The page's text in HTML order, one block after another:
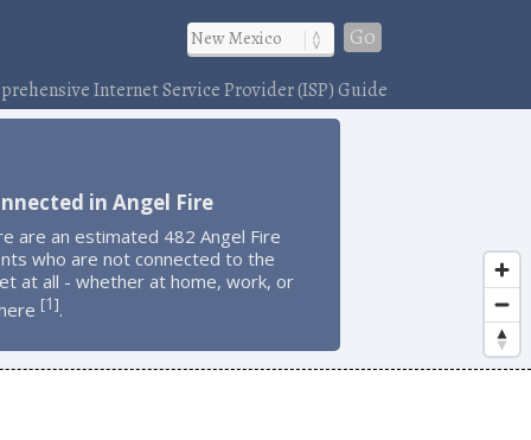
Go
Internet Service Provider (ISP) Guide
in Angel Fire
are an estimated 482 Angel Fire
who are not connected to the
at all - whether at home, work, or
[1].